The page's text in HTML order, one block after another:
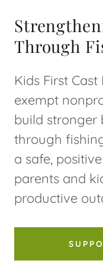
Through
Kids First Cast
exempt
build stronger
through
a safe,
parents and
productive